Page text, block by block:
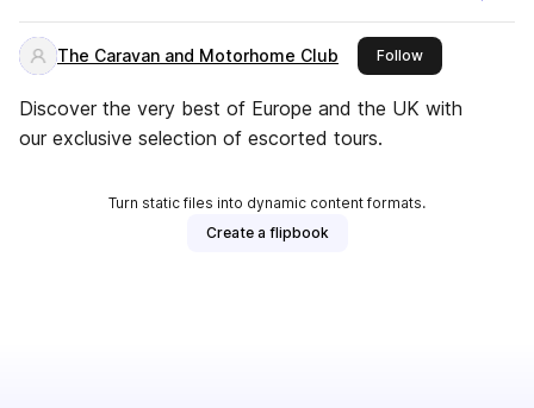
The Caravan and Motorhome Club Followthis publisher
Discover the very best of Europe and the UK with
our exclusive selection of escorted tours.
Turn static files into dynamic content formats.
Create a flipbook